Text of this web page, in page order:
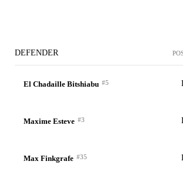
DEFENDER
El Chadaille Bitshiabu #5
Maxime Esteve #3
Max Finkgrafe #35